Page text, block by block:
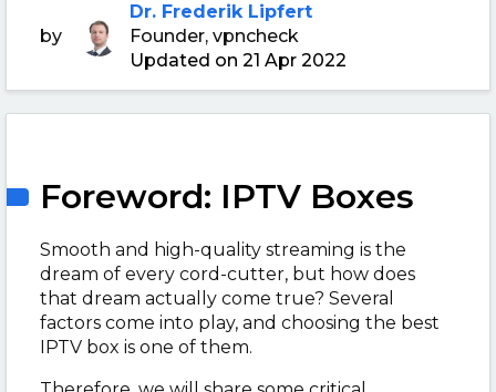
by
Dr. Frederik Lipfert
Founder, vpncheck
Updated on 21 Apr 2022
Foreword: IPTV Boxes
Smooth and high-quality streaming is the
dream of every cord-cutter, but how does
that dream actually come true? Several
factors come into play, and choosing the best
IPTV box is one of them.